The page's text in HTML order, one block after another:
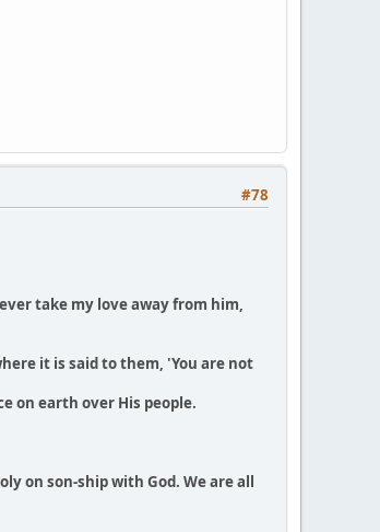
#78
take my love away from him,
it is said to them, 'You are not
on earth over His people.
on son-ship with God. We are all